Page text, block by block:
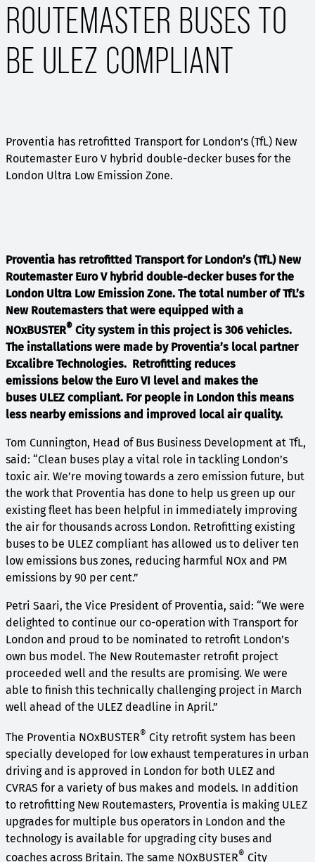
ROUTEMASTER BUSES TO
BE ULEZ COMPLIANT
Proventia has retrofitted Transport for London’s (TfL) New
Routemaster Euro V hybrid double-decker buses for the
London Ultra Low Emission Zone.
Proventia has retrofitted Transport for London’s (TfL) New
Routemaster Euro V hybrid double-decker buses for the
London Ultra Low Emission Zone. The total number of TfL’s
New Routemasters that were equipped with a
NOxBUSTER® City system in this project is 306 vehicles.
The installations were made by Proventia’s local partner
Excalibre Technologies. Retrofitting reduces
emissions below the Euro VI level and makes the
buses ULEZ compliant. For people in London this means
less nearby emissions and improved local air quality.
Tom Cunnington, Head of Bus Business Development at TfL,
said: “Clean buses play a vital role in tackling London’s
toxic air. We’re moving towards a zero emission future, but
the work that Proventia has done to help us green up our
existing fleet has been helpful in immediately improving
the air for thousands across London. Retrofitting existing
buses to be ULEZ compliant has allowed us to deliver ten
low emissions bus zones, reducing harmful NOx and PM
emissions by 90 per cent.”
Petri Saari, the Vice President of Proventia, said: “We were
delighted to continue our co-operation with Transport for
London and proud to be nominated to retrofit London’s
own bus model. The New Routemaster retrofit project
proceeded well and the results are promising. We were
able to finish this technically challenging project in March
well ahead of the ULEZ deadline in April.”
The Proventia NOxBUSTER® City retrofit system has been
specially developed for low exhaust temperatures in urban
driving and is approved in London for both ULEZ and
CVRAS for a variety of bus makes and models. In addition
to retrofitting New Routemasters, Proventia is making ULEZ
upgrades for multiple bus operators in London and the
technology is available for upgrading city buses and
coaches across Britain. The same NOxBUSTER® City